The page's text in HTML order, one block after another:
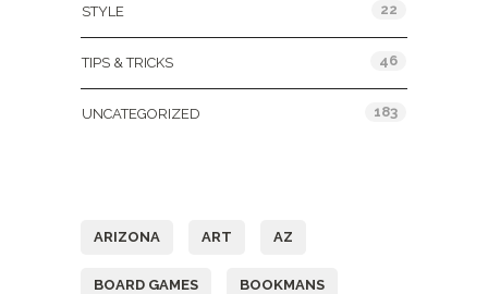
STYLE 22
TIPS & TRICKS 46
UNCATEGORIZED 183
ARIZONA ART AZ
BOARD GAMES BOOKMANS